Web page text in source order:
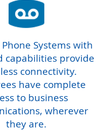
Systems with
capabilities provide
connectivity.
have complete
to business
wherever
they are.